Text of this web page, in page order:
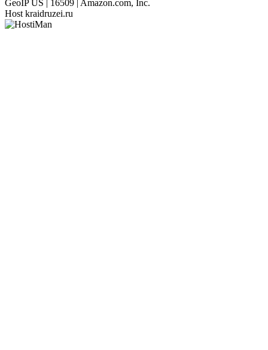
GeoIP US | 16509 | Amazon.com, Inc.
Host kraidruzei.ru